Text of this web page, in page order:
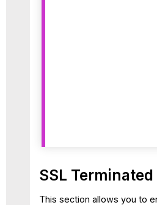
SSL Terminated
This section allows you to